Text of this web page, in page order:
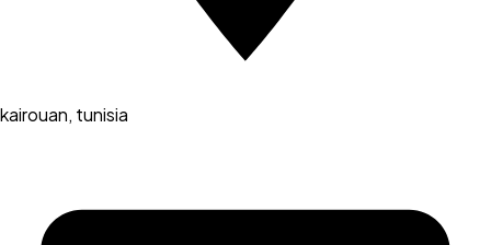
kairouan, tunisia